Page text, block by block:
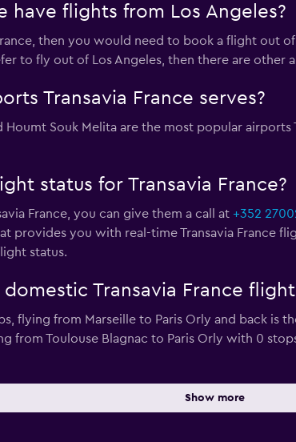
have flights from Los Angeles?
then you would need to book a flight out
to fly out of Los Angeles, then there are other
Transavia France serves?
Houmt Souk Melita are the most popular
status for Transavia France?
France, you can give them a call at +352
provides you with real-time Transavia France
status.
Transavia France
flying from Marseille to Paris Orly and back is
from Toulouse Blagnac to Paris Orly with 0
Show more